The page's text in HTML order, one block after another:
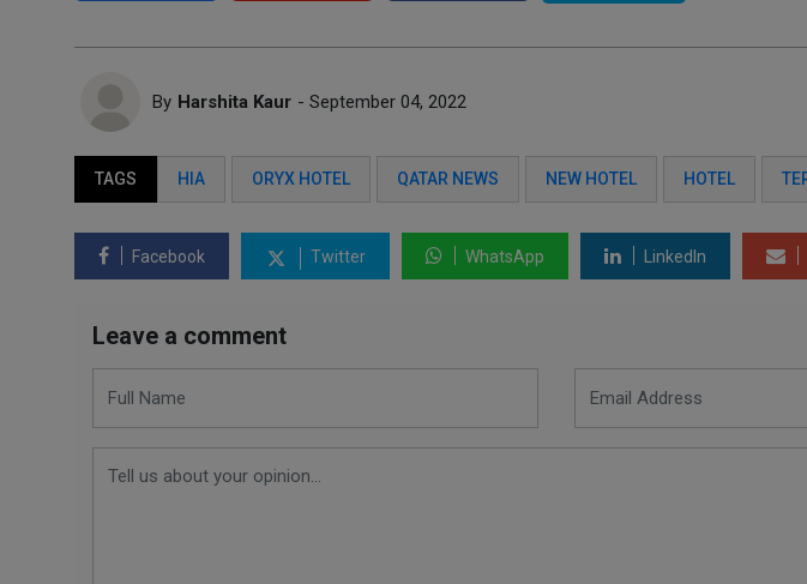
By Harshita Kaur - September 04, 2022
TAGS HIA ORYX HOTEL QATAR NEWS NEW HOTEL HOTEL
Facebook Twitter WhatsApp LinkedIn
Leave a comment